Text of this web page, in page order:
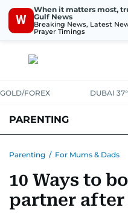
W
When it matters most,
Gulf News
Breaking News, Latest
Prayer Timings
GOLD/FOREX DUBAI
PARENTING
FOR MUMS & DADSASK US
Parenting / For Mums & Dads
10 Ways to
partner